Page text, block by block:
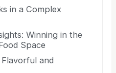
in a Complex
Winning in the
Space
and